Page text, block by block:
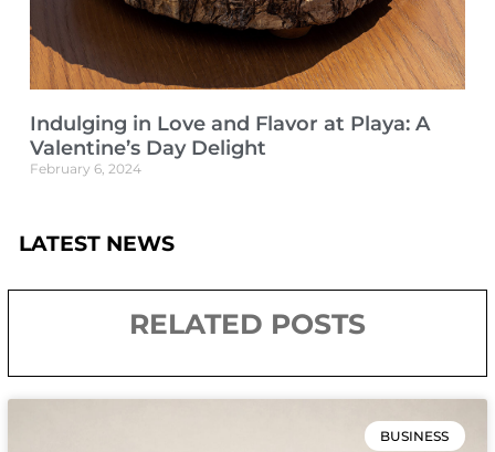
Indulging in Love and Flavor at Playa: A
Valentine’s Day Delight
February 6, 2024
LATEST NEWS
RELATED POSTS
BUSINESS